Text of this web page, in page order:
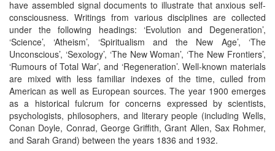
have assembled signal documents to illustrate that anxious self-
consciousness. Writings from various disciplines are collected
under the following headings: ‘Evolution and Degeneration’,
‘Science’, ‘Atheism’, ‘Spiritualism and the New Age’, ‘The
Unconscious’, ‘Sexology’, ‘The New Woman’, ‘The New Frontiers’,
‘Rumours of Total War’, and ‘Regeneration’. Well-known materials
are mixed with less familiar indexes of the time, culled from
American as well as European sources. The year 1900 emerges
as a historical fulcrum for concerns expressed by scientists,
psychologists, philosophers, and literary people (including Wells,
Conan Doyle, Conrad, George Griffith, Grant Allen, Sax Rohmer,
and Sarah Grand) between the years 1836 and 1932.